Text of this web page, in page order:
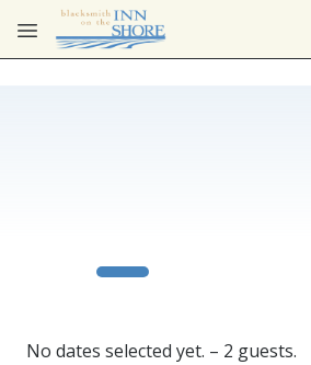
Skip to main content
No dates selected yet. – 2 guests.